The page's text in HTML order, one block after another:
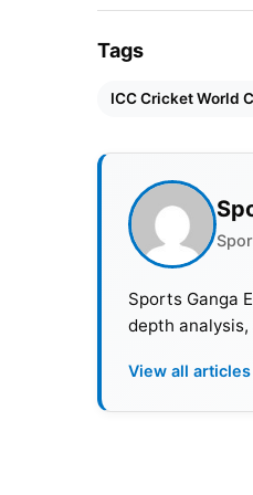
Tags
ICC Cricket World
Sports Ganga
depth
View all